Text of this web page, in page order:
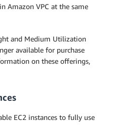
Amazon VPC at the same
and Medium Utilization
available for purchase
on these offerings,
EC2 instances to fully use